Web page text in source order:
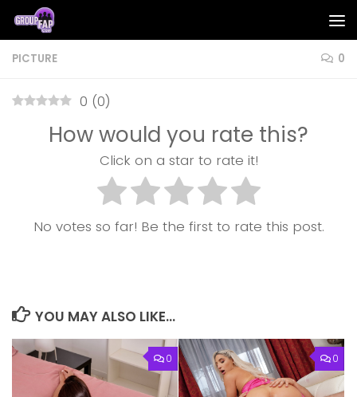
Skip to content
PICTURE 0
0 (0)
How would you rate this?
Click on a star to rate it!
No votes so far! Be the first to rate this post.
YOU MAY ALSO LIKE...
0 0